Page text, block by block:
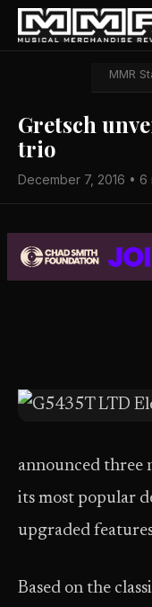
MMR
Gretsch
trio
December 7, 2016 • 6
announced three
its most popular
upgraded
Based on the